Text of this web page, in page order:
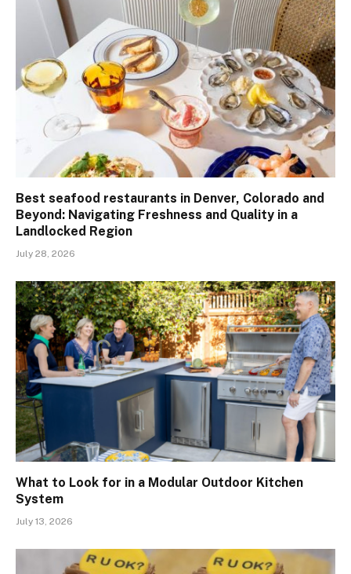
Best seafood restaurants in Denver, Colorado and
Beyond: Navigating Freshness and Quality in a
Landlocked Region
July 28, 2026
What to Look for in a Modular Outdoor Kitchen
System
July 13, 2026